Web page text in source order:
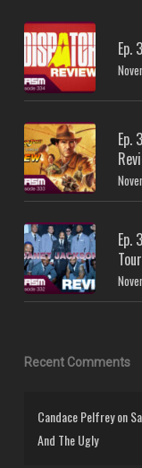
Ep.
Ep.
Ep.
Recent Comments
Candace Pelfreyon
And The Ugly